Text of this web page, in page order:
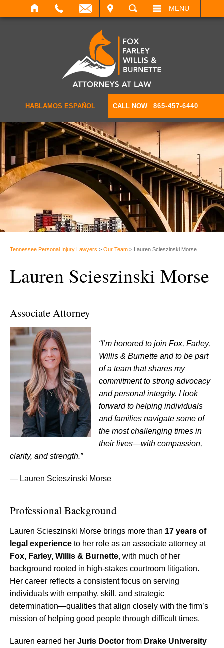
SEARCH MENU
HABLAMOS ESPAÑOL CALL NOW 865-457-6440
Tennessee Personal Injury Lawyers > Our Team > Lauren Scieszinski Morse
Lauren Scieszinski Morse
Associate Attorney
“I’m honored to join Fox, Farley,
Willis & Burnette and to be part
of a team that shares my
commitment to strong advocacy
and personal integrity. I look
forward to helping individuals
and families navigate some of
the most challenging times in
their lives—with compassion,
clarity, and strength.”
— Lauren Scieszinski Morse
Professional Background
Lauren Scieszinski Morse brings more than 17 years of
legal experience to her role as an associate attorney at
Fox, Farley, Willis & Burnette, with much of her
background rooted in high-stakes courtroom litigation.
Her career reflects a consistent focus on serving
individuals with empathy, skill, and strategic
determination—qualities that align closely with the firm’s
mission of helping good people through difficult times.
Lauren earned her Juris Doctor from Drake University